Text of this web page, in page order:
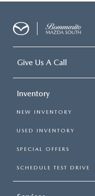
Give Us A Call
Inventory
NEW INVENTORY
USED INVENTORY
SPECIAL OFFERS
SCHEDULE TEST DRIVE